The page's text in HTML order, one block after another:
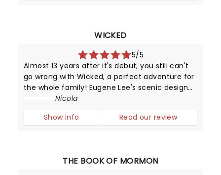
WICKED
5/5
Almost 13 years after it's debut, you still can't
go wrong with Wicked, a perfect adventure for
the whole family! Eugene Lee's scenic design
coupled with Susan Hilferty's costume artistry
throughout the production.
Nicola
Show info
Read our review
THE BOOK OF MORMON